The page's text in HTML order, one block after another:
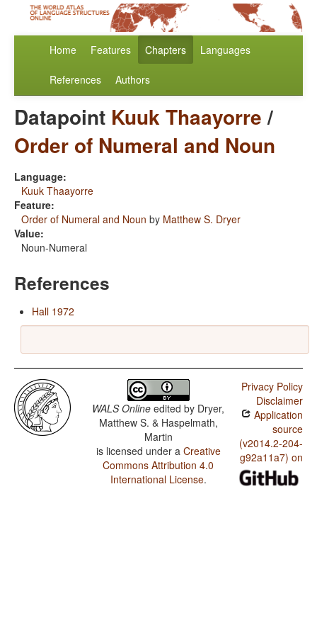
Home Features Chapters Languages
References Authors
Datapoint Kuuk Thaayorre/
Order of Numeral and Noun
Language:
Kuuk Thaayorre
Feature:
Order of Numeral and Noun by Matthew S. Dryer
Value:
Noun-Numeral
References
Hall 1972
WALS Online edited by Dryer,
Matthew S. & Haspelmath,
Martin
is licensed under a Creative
Commons Attribution 4.0
International License.
Privacy Policy
Disclaimer
Application
source
(v2014.2-204-
g92a11a7) on